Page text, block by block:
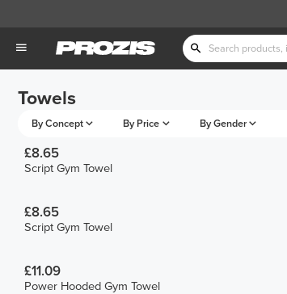
Towels
By Concept By Price By Gender
£8.65
Script Gym Towel
£8.65
Script Gym Towel
£11.09
Power Hooded Gym Towel